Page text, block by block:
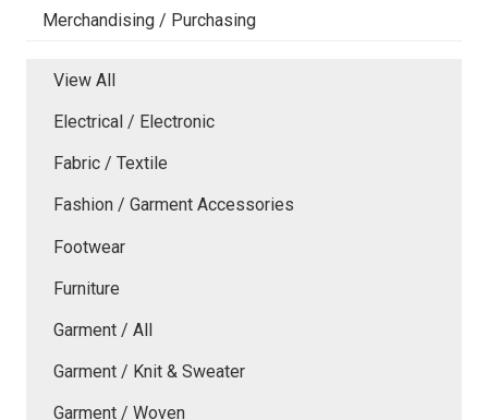
Merchandising / Purchasing
View All
Electrical / Electronic
Fabric / Textile
Fashion / Garment Accessories
Footwear
Furniture
Garment / All
Garment / Knit & Sweater
Garment / Woven